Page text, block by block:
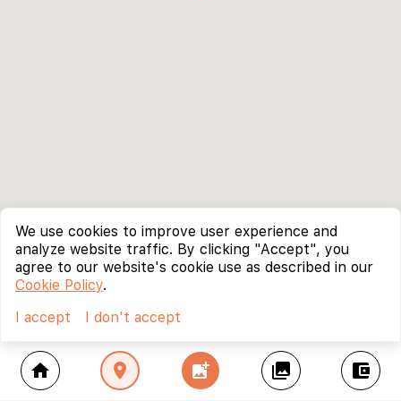
home location_on add_photo_alternate collections account_balance_wallet
We use cookies to improve user experience and
analyze website traffic. By clicking "Accept", you
agree to our website's cookie use as described in our
Cookie Policy.
I accept
I don't accept